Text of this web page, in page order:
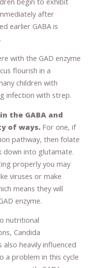
after
earlier GABA is
with the GAD enzyme
flourish in a
children with
infection with strep.
the GABA and
of ways. For one, if
pathway, then folate
down into glutamate.
properly you may
viruses or make
means they will
enzyme.
nutritional
Candida
heavily influenced
a problem in this cycle